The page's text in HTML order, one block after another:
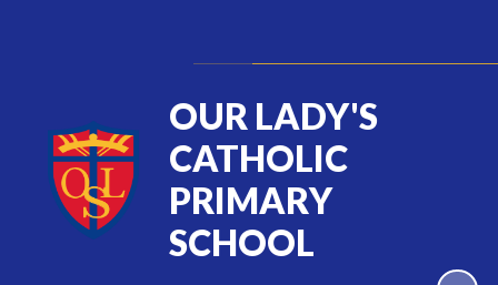
OUR LADY'S
CATHOLIC
PRIMARY
SCHOOL